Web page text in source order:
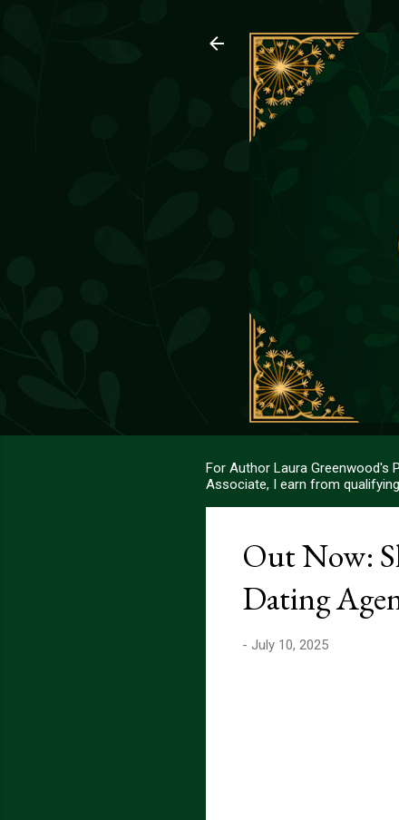
For Author Laura Greenwood's
Associate, I earn from
Out Now:
Dating
- July 10, 2025